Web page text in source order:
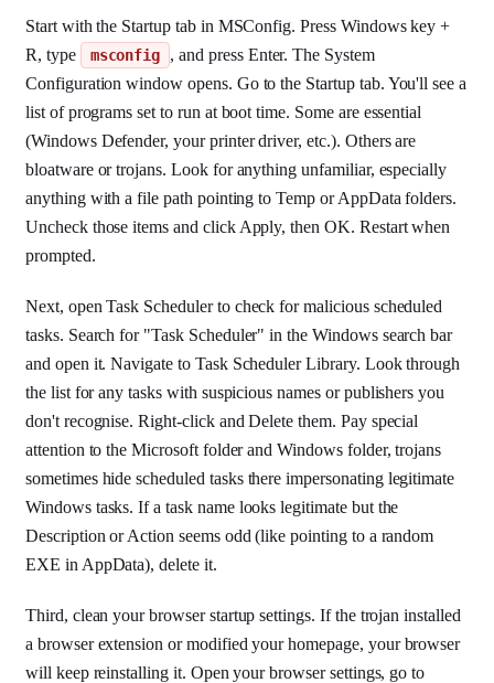
Start with the Startup tab in MSConfig. Press Windows key +
R, type
msconfig
, and press Enter. The System
Configuration window opens. Go to the Startup tab. You'll see a
list of programs set to run at boot time. Some are essential
(Windows Defender, your printer driver, etc.). Others are
bloatware or trojans. Look for anything unfamiliar, especially
anything with a file path pointing to Temp or AppData folders.
Uncheck those items and click Apply, then OK. Restart when
prompted.
Next, open Task Scheduler to check for malicious scheduled
tasks. Search for "Task Scheduler" in the Windows search bar
and open it. Navigate to Task Scheduler Library. Look through
the list for any tasks with suspicious names or publishers you
don't recognise. Right-click and Delete them. Pay special
attention to the Microsoft folder and Windows folder, trojans
sometimes hide scheduled tasks there impersonating legitimate
Windows tasks. If a task name looks legitimate but the
Description or Action seems odd (like pointing to a random
EXE in AppData), delete it.
Third, clean your browser startup settings. If the trojan installed
a browser extension or modified your homepage, your browser
will keep reinstalling it. Open your browser settings, go to